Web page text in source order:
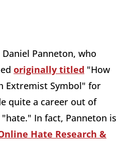
Panneton, who
originally titled "How
Extremist Symbol" for
quite a career out of
In fact, Panneton is
Hate Research &